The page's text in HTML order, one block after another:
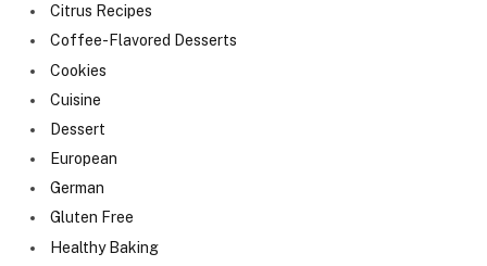
Citrus Recipes
Coffee-Flavored Desserts
Cookies
Cuisine
Dessert
European
German
Gluten Free
Healthy Baking